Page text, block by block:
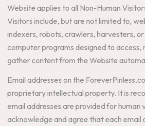
Website applies to all Non-Human
Visitors include, but are not limited to,
indexers, robots, crawlers, harvesters,
computer programs designed to access,
gather content from the Website
Email addresses on the
proprietary intellectual property. It is
email addresses are provided for human
acknowledge and agree that each email